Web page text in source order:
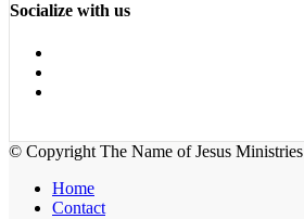
Socialize with us
© Copyright The Name of Jesus Ministries
Home
Contact